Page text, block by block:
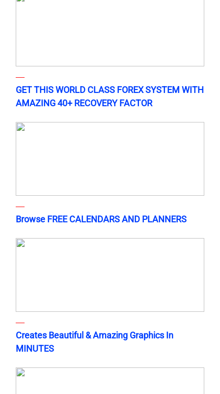
GET THIS WORLD CLASS FOREX SYSTEM WITH
AMAZING 40+ RECOVERY FACTOR
Browse FREE CALENDARS AND PLANNERS
Creates Beautiful & Amazing Graphics In
MINUTES